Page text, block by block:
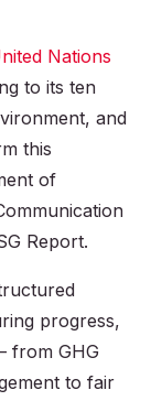
Nations
to its ten
and
this
of
Report.
progress,
from GHG
to fair